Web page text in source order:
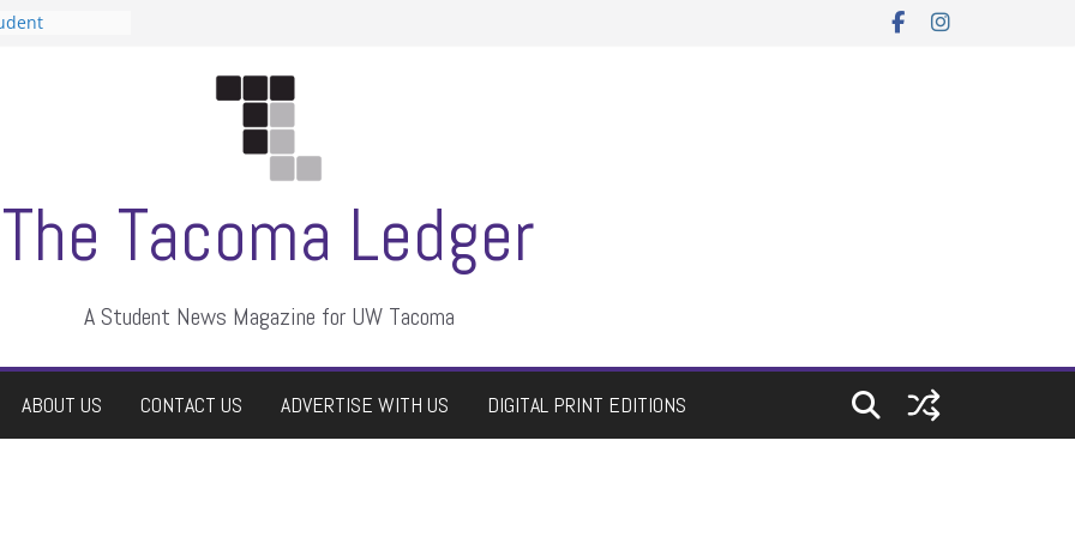
The Tacoma Ledger
A Student News Magazine for UW Tacoma
ABOUT US CONTACT US ADVERTISE WITH US DIGITAL PRINT EDITIONS